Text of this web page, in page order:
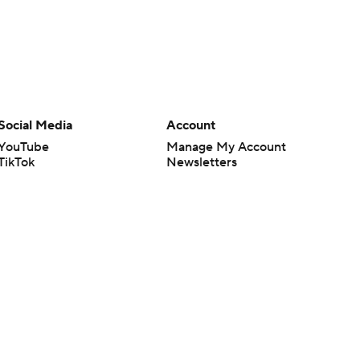
Media
Account
Manage My Account
Newsletters